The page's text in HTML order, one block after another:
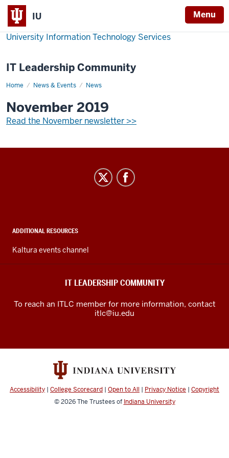
IU Menu
University Information Technology Services
IT Leadership Community
Home News & Events News
November
November 2019
Read the November newsletter >>
media
channels
ADDITIONAL RESOURCES
Kaltura events channel
IT LEADERSHIP COMMUNITY
To reach an ITLC member for more information, contact
itlc@iu.edu
Accessibility | College Scorecard | Open to All | Privacy Notice | Copyright
© 2026The Trustees of Indiana University